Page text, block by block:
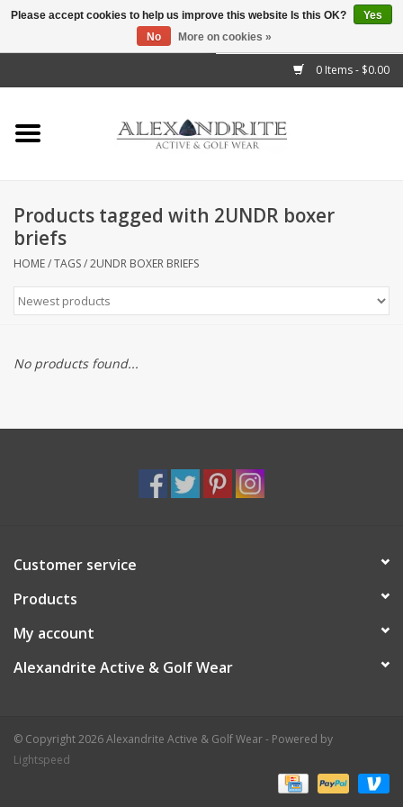
0 Items - $0.00
Home
Mens
Kids
Accessories
Products tagged with 2UNDR boxer
briefs
HOME/TAGS/2UNDR BOXER BRIEFS
No products found...
Customer service
Products
My account
Alexandrite Active & Golf Wear
© Copyright 2026 Alexandrite Active & Golf Wear - Powered by
Lightspeed
Please accept cookies to help us improve this website Is this OK?
Yes
No
More on cookies »